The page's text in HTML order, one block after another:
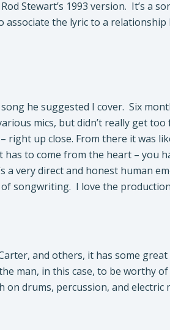
Stewart’s 1993 version. It’s a
the lyric to a relationship
he suggested I cover. Six
mics, but didn’t really get
up close. From there it was
to come from the heart – you
very direct and honest human
songwriting. I love the
and others, it has some
man, in this case, to be worthy of
drums, percussion, and